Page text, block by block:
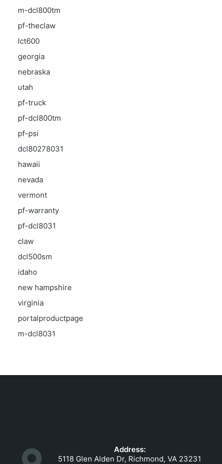
m-dcl800tm
pf-theclaw
lct600
georgia
nebraska
utah
pf-truck
pf-dcl800tm
pf-psi
dcl80278031
hawaii
nevada
vermont
pf-warranty
pf-dcl8031
claw
dcl500sm
idaho
new hampshire
virginia
portalproductpage
m-dcl8031
Address:
5118 Glen Alden Dr, Richmond, VA 23231